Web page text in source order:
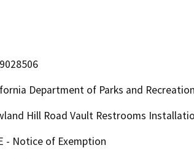
Department of Parks and Recreation
Hill Road Vault Restrooms
- Notice of Exemption